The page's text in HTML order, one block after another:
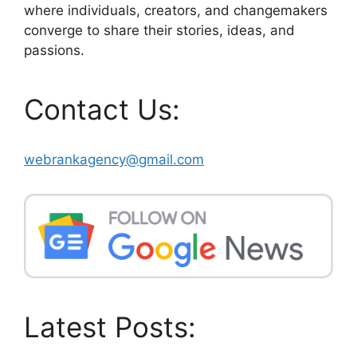
where individuals, creators, and changemakers
converge to share their stories, ideas, and
passions.
Contact Us:
webrankagency@gmail.com
Latest Posts: